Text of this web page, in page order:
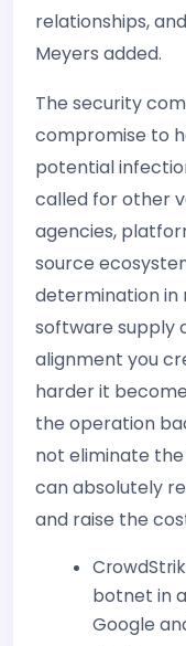
relationships,
Meyers added.
The security
compromise to
potential
called for other
agencies,
source
determination in
software supply
alignment you
harder it
the operation
not eliminate
can absolutely
and raise the
botnet in
Google